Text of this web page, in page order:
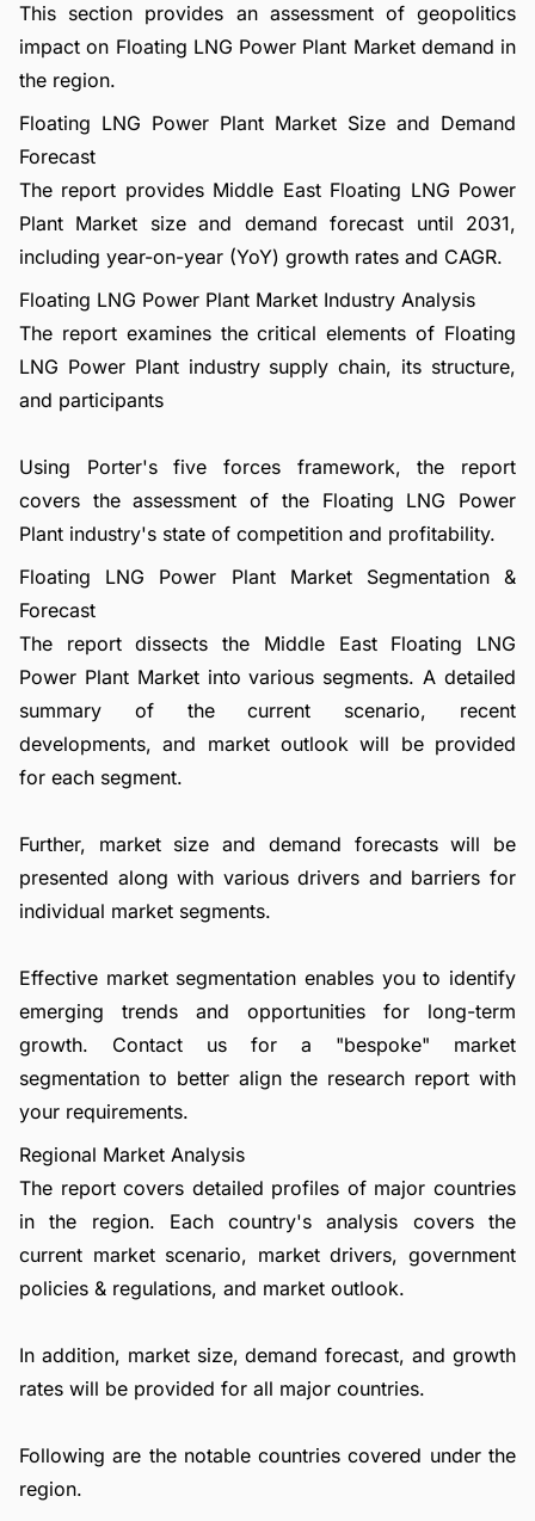
This section provides an assessment of geopolitics
impact on Floating LNG Power Plant Market demand in
the region.
Floating LNG Power Plant Market Size and Demand
Forecast
The report provides Middle East Floating LNG Power
Plant Market size and demand forecast until 2031,
including year-on-year (YoY) growth rates and CAGR.
Floating LNG Power Plant Market Industry Analysis
The report examines the critical elements of Floating
LNG Power Plant industry supply chain, its structure,
and participants
Using Porter's five forces framework, the report
covers the assessment of the Floating LNG Power
Plant industry's state of competition and profitability.
Floating LNG Power Plant Market Segmentation &
Forecast
The report dissects the Middle East Floating LNG
Power Plant Market into various segments. A detailed
summary of the current scenario, recent
developments, and market outlook will be provided
for each segment.
Further, market size and demand forecasts will be
presented along with various drivers and barriers for
individual market segments.
Effective market segmentation enables you to identify
emerging trends and opportunities for long-term
growth. Contact us for a "bespoke" market
segmentation to better align the research report with
your requirements.
Regional Market Analysis
The report covers detailed profiles of major countries
in the region. Each country's analysis covers the
current market scenario, market drivers, government
policies & regulations, and market outlook.
In addition, market size, demand forecast, and growth
rates will be provided for all major countries.
Following are the notable countries covered under the
region.